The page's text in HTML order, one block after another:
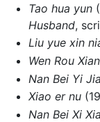
Tao hua yun
Husband,
Liu yue xin
Wen Rou
Nan Bei Yi
Xiao er nu
Nan Bei Xi